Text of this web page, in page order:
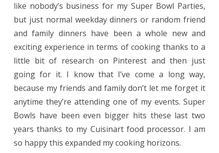
like nobody’s business for my Super Bowl Parties,
but just normal weekday dinners or random friend
and family dinners have been a whole new and
exciting experience in terms of cooking thanks to a
little bit of research on Pinterest and then just
going for it. I know that I’ve come a long way,
because my friends and family don’t let me forget it
anytime they’re attending one of my events. Super
Bowls have been even bigger hits these last two
years thanks to my Cuisinart food processor. I am
so happy this expanded my cooking horizons.